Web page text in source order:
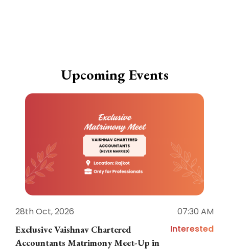
Upcoming Events
28th Oct, 2026
07:30 AM
Exclusive Vaishnav Chartered
Accountants Matrimony Meet-Up in
Interested